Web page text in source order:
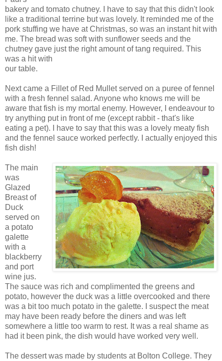
bakery and tomato chutney. I have to say that this didn't look
like a traditional terrine but was lovely. It reminded me of the
pork stuffing we have at Christmas, so was an instant hit with
me. The bread was soft with sunflower seeds and the
chutney gave just the right amount of tang required. This
was a hit with
our table.
Next came a Fillet of Red Mullet served on a puree of fennel
with a fresh fennel salad. Anyone who knows me will be
aware that fish is my mortal enemy. However, I endeavour to
try anything put in front of me (except rabbit - that's like
eating a pet). I have to say that this was a lovely meaty fish
and the fennel sauce worked perfectly. I actually enjoyed this
fish dish!
The main
was
Glazed
Breast of
Duck
served on
a potato
galette
with a
blackberry
and port
wine jus.
The sauce was rich and complimented the greens and
potato, however the duck was a little overcooked and there
was a bit too much potato in the galette. I suspect the meat
may have been ready before the diners and was left
somewhere a little too warm to rest. It was a real shame as
had it been pink, the dish would have worked very well.
The dessert was made by students at Bolton College. They